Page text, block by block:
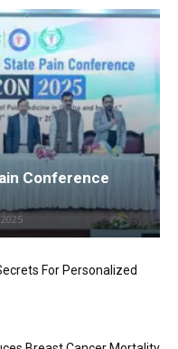
Conference
For Personalized